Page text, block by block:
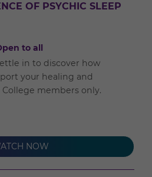
OF PSYCHIC SLEEP
to all
in to discover how
your healing and
members only.
NOW